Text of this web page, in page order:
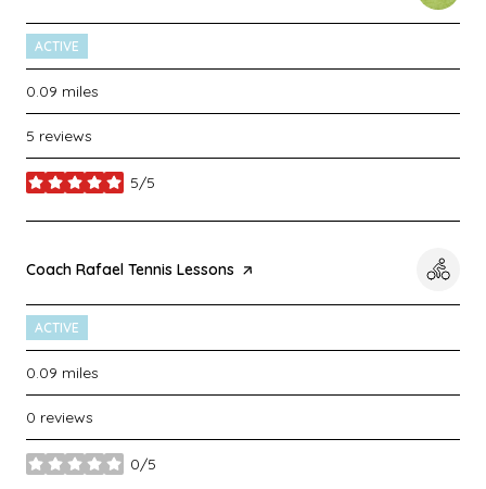
ACTIVE
0.09 miles
5 reviews
5/5
stars
Visit the
Coach Rafael Tennis Lessons page on Yelp
ACTIVE
0.09 miles
0 reviews
0/5
stars